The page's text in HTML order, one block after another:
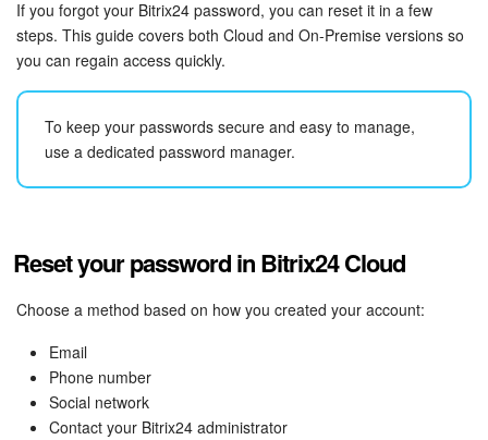
Plans and Payments
Getting Started
Employee Widget
Feed
Collabs
Calendar
Bitrix24 Drive
If you forgot your Bitrix24 password, you can reset it in a few
steps. This guide covers both Cloud and On-Premise versions so
you can regain access quickly.
To keep your passwords secure and easy to manage,
use a dedicated password manager.
Reset your password in Bitrix24 Cloud
Choose a method based on how you created your account:
Email
Phone number
Social network
Contact your Bitrix24 administrator